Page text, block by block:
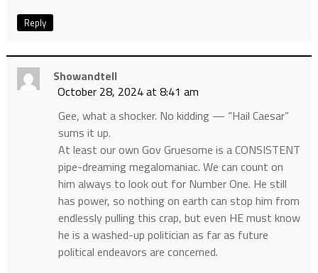
Reply
Showandtell
October 28, 2024 at 8:41 am
Gee, what a shocker. No kidding — “Hail Caesar”
sums it up.
At least our own Gov Gruesome is a CONSISTENT
pipe-dreaming megalomaniac. We can count on
him always to look out for Number One. He still
has power, so nothing on earth can stop him from
endlessly pulling this crap, but even HE must know
he is a washed-up politician as far as future
political endeavors are concerned.